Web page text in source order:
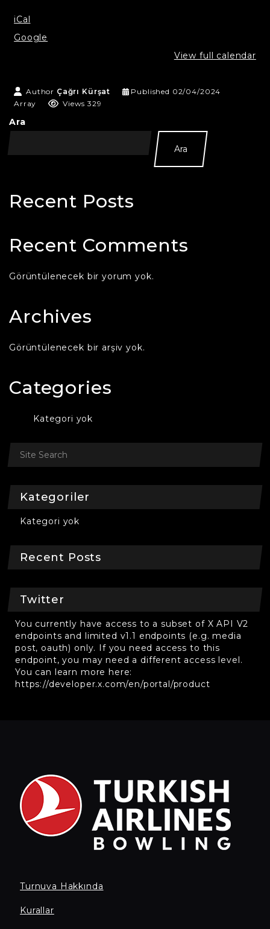
iCal
Google
View full calendar
Author Çağrı Kürşat Published 02/04/2024
Array
Views 329
Ara
Ara
Recent Posts
Recent Comments
Görüntülenecek bir yorum yok.
Archives
Görüntülenecek bir arşiv yok.
Categories
Kategori yok
Kategoriler
Kategori yok
Recent Posts
Twitter
You currently have access to a subset of X API V2
endpoints and limited v1.1 endpoints (e.g. media
post, oauth) only. If you need access to this
endpoint, you may need a different access level.
You can learn more here:
https://developer.x.com/en/portal/product
Turnuva Hakkında
Kurallar